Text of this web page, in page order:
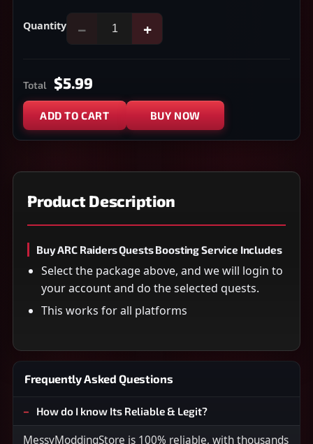
Quantity − +
Total $5.99
ADD TO CART BUY NOW
Product Description
Buy ARC Raiders Quests Boosting Service Includes
Select the package above, and we will login to
your account and do the selected quests.
This works for all platforms
Frequently Asked Questions
How do I know Its Reliable & Legit?
MessyModdingStore is 100% reliable, with thousands